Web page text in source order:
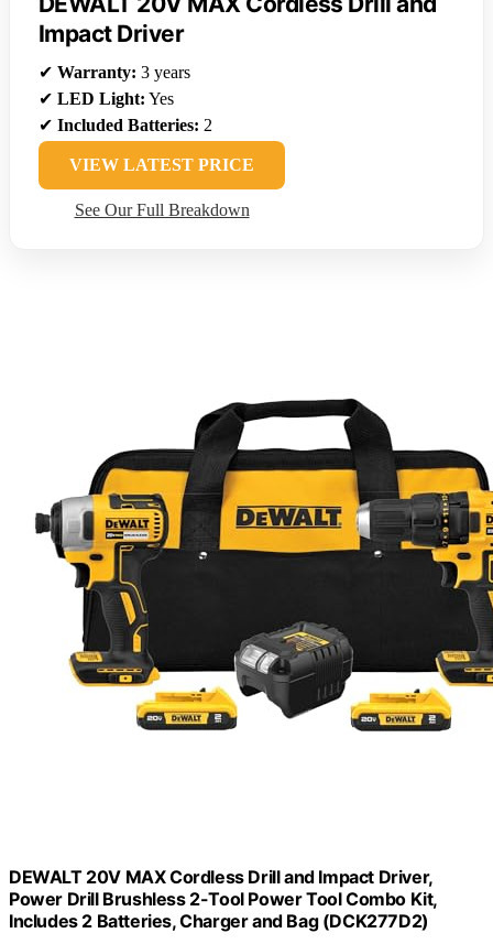
Impact Driver
✔ Warranty: 3 years
✔ LED Light: Yes
✔ Included Batteries: 2
VIEW LATEST PRICE
See Our Full Breakdown
DEWALT 20V MAX Cordless Drill and Impact Driver,
Power Drill Brushless 2-Tool Power Tool Combo Kit,
Includes 2 Batteries, Charger and Bag (DCK277D2)